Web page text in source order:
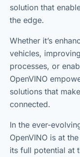
solution that
the edge.
Whether it’s
vehicles,
processes, or
OpenVINO
solutions that
connected.
In the ever-
OpenVINO is at
its full potential at